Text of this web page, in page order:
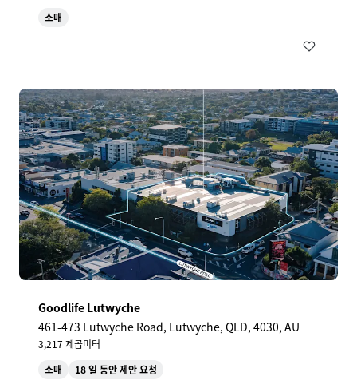
소매
Goodlife Lutwyche
461-473 Lutwyche Road, Lutwyche, QLD, 4030, AU
3,217 제곱미터
소매
18 일 동안 제안 요청